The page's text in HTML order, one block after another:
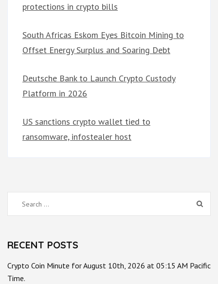
protections in crypto bills
South Africas Eskom Eyes Bitcoin Mining to
Offset Energy Surplus and Soaring Debt
Deutsche Bank to Launch Crypto Custody
Platform in 2026
US sanctions crypto wallet tied to
ransomware, infostealer host
Search
for:
RECENT POSTS
Crypto Coin Minute for August 10th, 2026 at 05:15 AM Pacific
Time.